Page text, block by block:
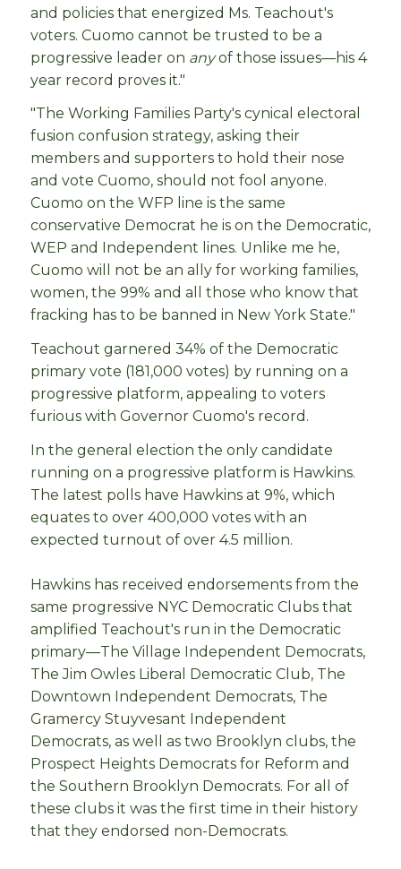
and policies that energized Ms. Teachout's
voters. Cuomo cannot be trusted to be a
progressive leader on anyof those issues—his 4
year record proves it."
"The Working Families Party's cynical electoral
fusion confusion strategy, asking their
members and supporters to hold their nose
and vote Cuomo, should not fool anyone.
Cuomo on the WFP line is the same
conservative Democrat he is on the Democratic,
WEP and Independent lines. Unlike me he,
Cuomo will not be an ally for working families,
women, the 99% and all those who know that
fracking has to be banned in New York State."
Teachout garnered 34% of the Democratic
primary vote (181,000 votes) by running on a
progressive platform, appealing to voters
furious with Governor Cuomo's record.
In the general election the only candidate
running on a progressive platform is Hawkins.
The latest polls have Hawkins at 9%, which
equates to over 400,000 votes with an
expected turnout of over 4.5 million.
Hawkins has received endorsements from the
same progressive NYC Democratic Clubs that
amplified Teachout's run in the Democratic
primary—The Village Independent Democrats,
The Jim Owles Liberal Democratic Club, The
Downtown Independent Democrats, The
Gramercy Stuyvesant Independent
Democrats, as well as two Brooklyn clubs, the
Prospect Heights Democrats for Reform and
the Southern Brooklyn Democrats. For all of
these clubs it was the first time in their history
that they endorsed non-Democrats.